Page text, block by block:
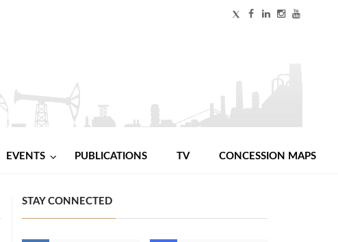
EVENTS PUBLICATIONS TV CONCESSION MAPS
STAY CONNECTED